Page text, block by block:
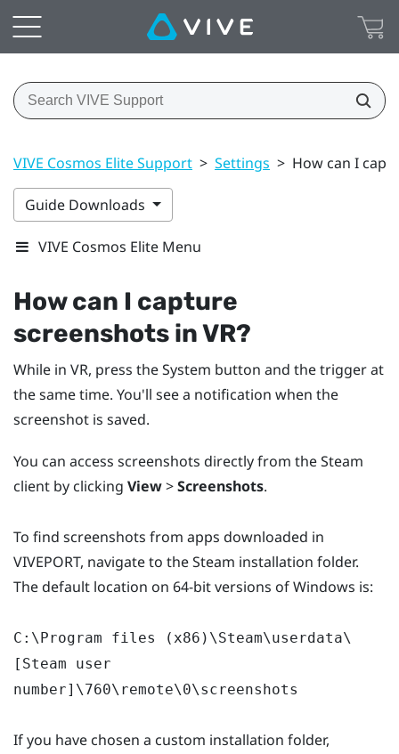
VIVE Cosmos Elite Support > Settings > How can I
Guide Downloads
VIVE Cosmos Elite Menu
How can I capture
screenshots in VR?
While in VR, press theSystem button and the trigger at
the same time. You'll see a notification when the
screenshot is saved.
You can access screenshots directly from the Steam
client by clicking View>Screenshots.
To find screenshots from apps downloaded in
VIVEPORT, navigate to the Steam installation folder.
The default location on 64-bit versions of Windows is:
C:\Program files (x86)\Steam\userdata\
[Steam user
number]\760\remote\0\screenshots
If you have chosen a custom installation folder,